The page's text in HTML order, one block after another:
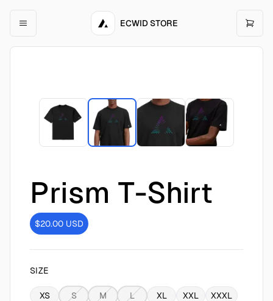
ECWID STORE
Prism T-Shirt
$20.00 USD
SIZE
XS S M L XL XXL XXXL